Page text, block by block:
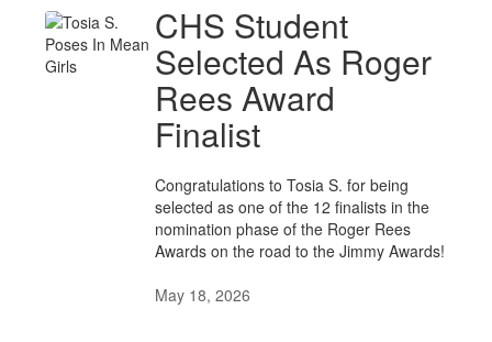
CHS Student
Selected As Roger
Rees Award
Finalist
Congratulations to Tosia S. for being
selected as one of the 12 finalists in the
nomination phase of the Roger Rees
Awards on the road to the Jimmy Awards!
May 18, 2026